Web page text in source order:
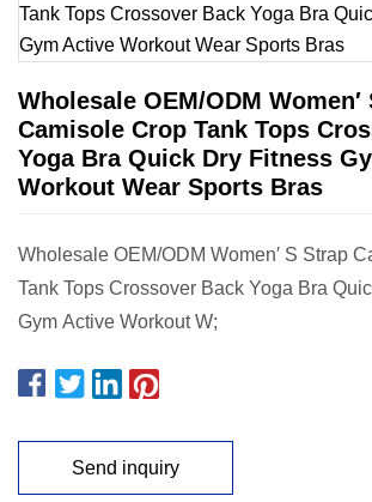
Wholesale OEM/ODM Women′
Camisole Crop Tank Tops
Yoga Bra Quick Dry Fitness
Workout Wear Sports Bras
Wholesale OEM/ODM Women′ S Strap
Tank Tops Crossover Back Yoga Bra
Gym Active Workout W;
Send inquiry